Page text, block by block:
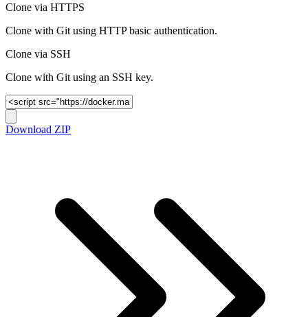
Clone via HTTPS
Clone with Git using HTTP basic authentication.
Clone via SSH
Clone with Git using an SSH key.
Download ZIP